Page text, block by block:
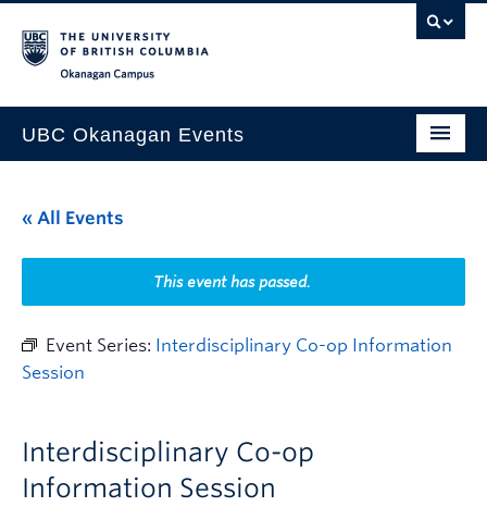
UBC Okanagan Events
This Month
Indigenous History Month
« All Events
This event has passed.
Event Series: Interdisciplinary Co-op Information
Session
Interdisciplinary Co-op
Information Session